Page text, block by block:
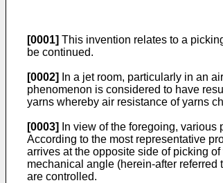
[0001] This invention relates to a
be continued.
[0002]
In a jet room, particularly in an
phenomenon is considered to have
yarns whereby air resistance of yarns
[0003]
In view of the foregoing,
According to the most representative
arrives at the opposite side of picking
mechanical angle (herein-­after
are controlled.